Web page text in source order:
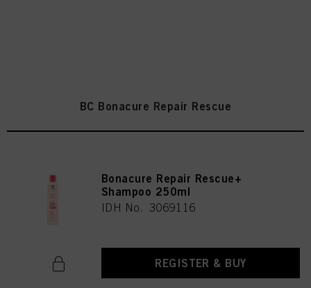
BC Bonacure Repair Rescue
Bonacure Repair Rescue+
Shampoo 250ml
IDH No. 3069116
REGISTER & BUY